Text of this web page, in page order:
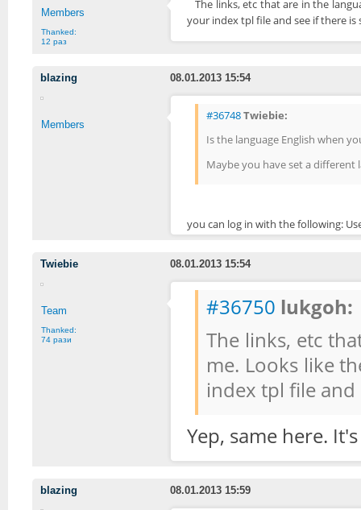
Members
Thanked:
12 раз
The links, etc that are in the
your index tpl file and see if there
blazing 08.01.2013 15:54
Members
#36748Twiebie:
Is the language English when
Maybe you have set a different
you can log in with the following:
Twiebie 08.01.2013 15:54
Team
Thanked:
74 рази
#36750 lukgoh:
The links, etc
me. Looks like
index tpl file
Yep, same here.
blazing 08.01.2013 15:59